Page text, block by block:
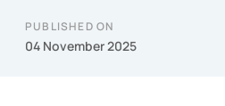
PUBLISHED ON
04 November 2025